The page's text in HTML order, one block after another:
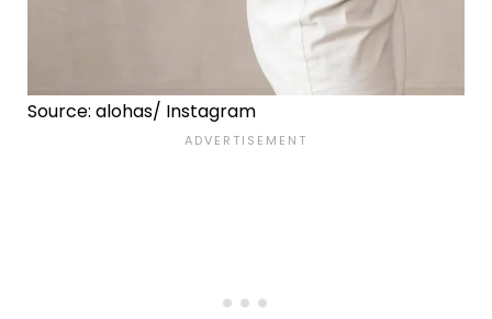
Source: alohas/ Instagram